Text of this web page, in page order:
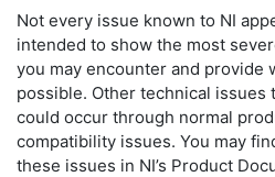
Not every issue known to NI
intended to show the most
you may encounter and provide
possible. Other technical issues
could occur through normal
compatibility issues. You may
these issues in NI’s Product